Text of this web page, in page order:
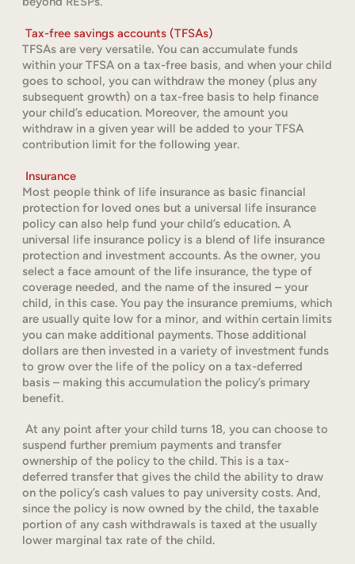
Tax-free savings accounts (TFSAs)
TFSAs are very versatile. You can accumulate funds
within your TFSA on a tax-free basis, and when your child
goes to school, you can withdraw the money (plus any
subsequent growth) on a tax-free basis to help finance
your child’s education. Moreover, the amount you
withdraw in a given year will be added to your TFSA
contribution limit for the following year.
Insurance
Most people think of life insurance as basic financial
protection for loved ones but a universal life insurance
policy can also help fund your child’s education. A
universal life insurance policy is a blend of life insurance
protection and investment accounts. As the owner, you
select a face amount of the life insurance, the type of
coverage needed, and the name of the insured – your
child, in this case. You pay the insurance premiums, which
are usually quite low for a minor, and within certain limits
you can make additional payments. Those additional
dollars are then invested in a variety of investment funds
to grow over the life of the policy on a tax-deferred
basis – making this accumulation the policy’s primary
benefit.
At any point after your child turns 18, you can choose to
suspend further premium payments and transfer
ownership of the policy to the child. This is a tax-
deferred transfer that gives the child the ability to draw
on the policy’s cash values to pay university costs. And,
since the policy is now owned by the child, the taxable
portion of any cash withdrawals is taxed at the usually
lower marginal tax rate of the child.